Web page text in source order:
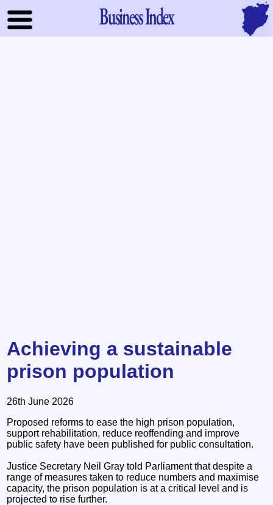
Business Index
Achieving a sustainable
prison population
26th June 2026
Proposed reforms to ease the high prison population,
support rehabilitation, reduce reoffending and improve
public safety have been published for public consultation.
Justice Secretary Neil Gray told Parliament that despite a
range of measures taken to reduce numbers and maximise
capacity, the prison population is at a critical level and is
projected to rise further.